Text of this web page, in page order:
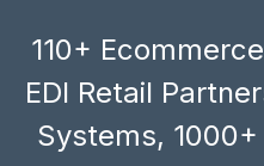
110+
EDI Retail
Systems,